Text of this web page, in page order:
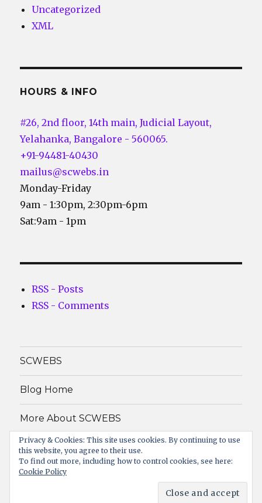
Uncategorized
XML
HOURS & INFO
#26, 2nd floor, 14th main, Judicial Layout,
Yelahanka, Bangalore - 560065.
+91-94481-40430
mailus@scwebs.in
Monday-Friday
9am - 1:30pm, 2:30pm-6pm
Sat:9am - 1pm
RSS - Posts
RSS - Comments
SCWEBS
Blog Home
More About SCWEBS
About
Proudly powered by
Privacy & Cookies: This site uses cookies. By continuing to use
this website, you agree to their use.
To find out more, including how to control cookies, see here:
Cookie Policy